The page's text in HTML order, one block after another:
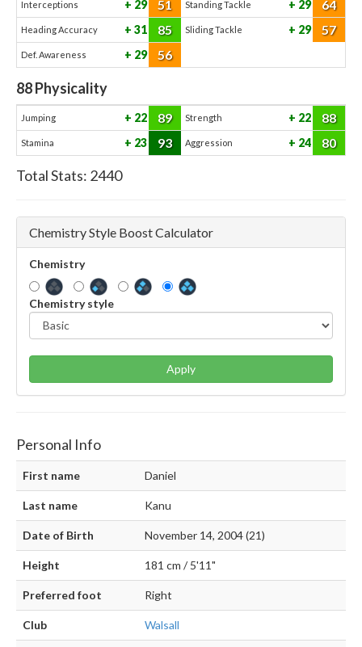
Interceptions 29 51 Standing Tackle 29 64
Heading Accuracy 31 85 Sliding Tackle 29 57
Def. Awareness 29 56
88Physicality
Jumping 22 89 Strength 22 88
Stamina 23 93 Aggression 24 80
Total Stats: 2440
Chemistry Style Boost Calculator
Chemistry
Chemistry style
Apply
Personal Info
First name Daniel
Last name Kanu
Date of Birth November 14, 2004 (21)
Height 181 cm / 5'11"
Preferred foot Right
Club Walsall